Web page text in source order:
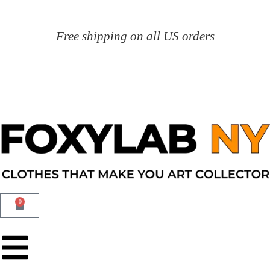
Free shipping on all US orders
0